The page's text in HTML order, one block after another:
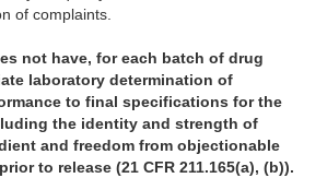
of complaints.
not have, for each batch of drug
laboratory determination of
to final specifications for the
the identity and strength of
and freedom from objectionable
to release (21 CFR 211.165(a), (b)).